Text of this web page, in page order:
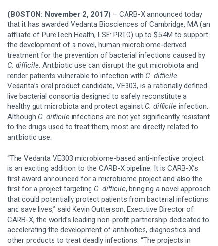
(BOSTON: November 2, 2017) – CARB-X announced today
that it has awarded Vedanta Biosciences of Cambridge, MA (an
affiliate of PureTech Health, LSE: PRTC) up to $5.4M to support
the development of a novel, human microbiome-derived
treatment for the prevention of bacterial infections caused by
C. difficile. Antibiotic use can disrupt the gut microbiota and
render patients vulnerable to infection with C. difficile.
Vedanta’s oral product candidate, VE303, is a rationally defined
live bacterial consortia designed to safely reconstitute a
healthy gut microbiota and protect against C. difficile infection.
Although C. difficile infections are not yet significantly resistant
to the drugs used to treat them, most are directly related to
antibiotic use.
“The Vedanta VE303 microbiome-based anti-infective project
is an exciting addition to the CARB-X pipeline. It is CARB-X’s
first award announced for a microbiome project and also the
first for a project targeting C. difficile, bringing a novel approach
that could potentially protect patients from bacterial infections
and save lives,” said Kevin Outterson, Executive Director of
CARB-X, the world’s leading non-profit partnership dedicated to
accelerating the development of antibiotics, diagnostics and
other products to treat deadly infections. “The projects in